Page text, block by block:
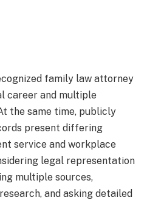
family law attorney
career and multiple
the same time, publicly
present differing
service and workplace
legal representation
multiple sources,
and asking detailed